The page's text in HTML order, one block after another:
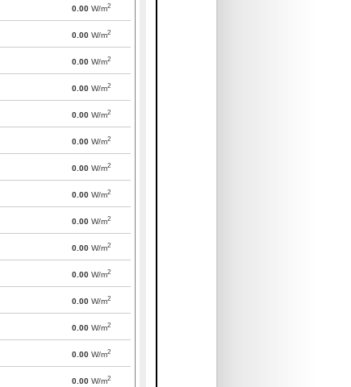
0.00 W/m2
0.00 W/m2
0.00 W/m2
0.00 W/m2
0.00 W/m2
0.00 W/m2
0.00 W/m2
0.00 W/m2
0.00 W/m2
0.00 W/m2
0.00 W/m2
0.00 W/m2
0.00 W/m2
0.00 W/m2
0.00 W/m2